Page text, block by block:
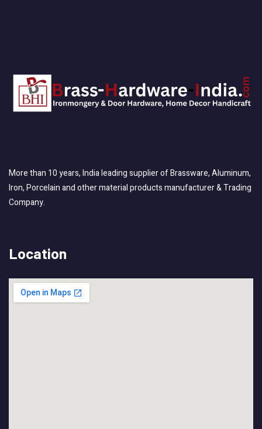
More than 10 years, India leading supplier of Brassware, Aluminum,
Iron, Porcelain and other material products manufacturer & Trading
Company.
Location